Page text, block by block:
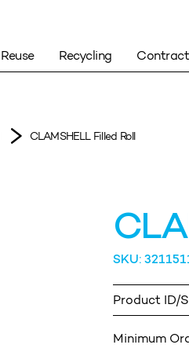
Reuse Recycling
CLAMSHELL Filled Roll
SKU:
Product ID/
Minimum